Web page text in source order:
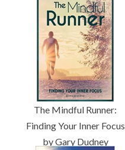
The Mindful Runner:
Finding Your Inner Focus
by Gary Dudney